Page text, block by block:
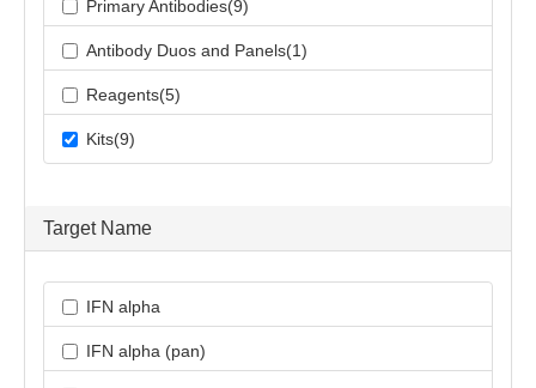
Primary Antibodies(9)
Antibody Duos and Panels(1)
Reagents(5)
Kits(9)
Target Name
IFN alpha
IFN alpha (pan)